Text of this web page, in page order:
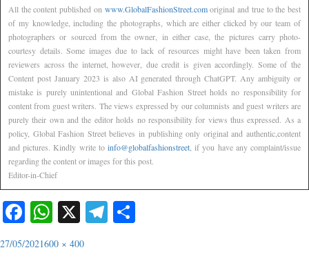
All the content published on www.GlobalFashionStreet.comoriginal and true to the best
of my knowledge, including the photographs, which are either clicked by our team of
photographers or sourced from the owner, in either case, the pictures carry photo-
courtesy details. Some images due to lack of resources might have been taken from
reviewers across the internet, however, due credit is given accordingly. Some of the
Content post January 2023 is also AI generated through ChatGPT. Any ambiguity or
mistake is purely unintentional and Global Fashion Street holds no responsibility for
content from guest writers. The views expressed by our columnists and guest writers are
purely their own and the editor holds no responsibility for views thus expressed. As a
policy, Global Fashion Street believes in publishing only original and authentic,content
and pictures. Kindly write to info@globalfashionstreet , if you have any complaint/issue
regarding the content or images for this post.
Editor-in-Chief
Facebook
WhatsApp
X Telegram
27/05/2021600 × 400